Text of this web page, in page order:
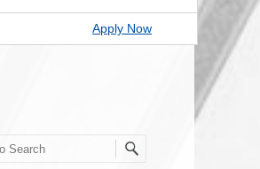
Apply Now